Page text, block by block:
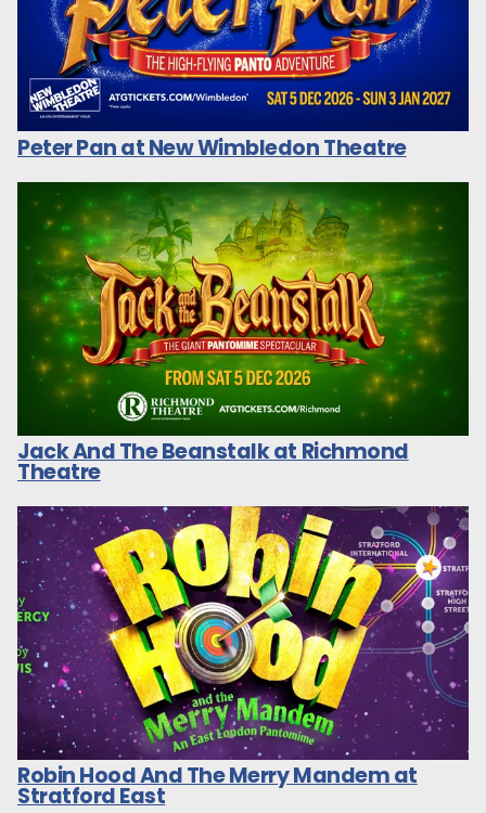
Peter Pan at New Wimbledon Theatre
Jack And The Beanstalk at Richmond
Theatre
Robin Hood And The Merry Mandem at
Stratford East